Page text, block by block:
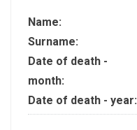
Name:
Surname:
Date of death -
month:
Date of death - year: